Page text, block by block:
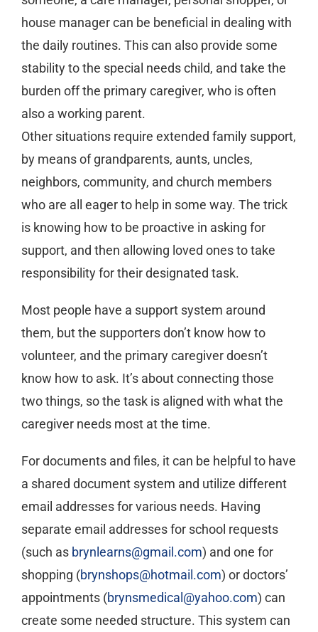
house manager can be beneficial in dealing with
the daily routines. This can also provide some
stability to the special needs child, and take the
burden off the primary caregiver, who is often
also a working parent.
Other situations require extended family support,
by means of grandparents, aunts, uncles,
neighbors, community, and church members
who are all eager to help in some way. The trick
is knowing how to be proactive in asking for
support, and then allowing loved ones to take
responsibility for their designated task.
Most people have a support system around
them, but the supporters don’t know how to
volunteer, and the primary caregiver doesn’t
know how to ask. It’s about connecting those
two things, so the task is aligned with what the
caregiver needs most at the time.
For documents and files, it can be helpful to have
a shared document system and utilize different
email addresses for various needs. Having
separate email addresses for school requests
(such as brynlearns@gmail.com) and one for
shopping (brynshops@hotmail.com) or doctors’
appointments (brynsmedical@yahoo.com) can
create some needed structure. This system can